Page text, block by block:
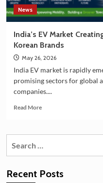
News
India’s EV Market
Korean Brands
May 26, 2026
India EV market is rapidly
promising sectors for global
companies....
Read MoreRead
India’s
New
Recent Posts